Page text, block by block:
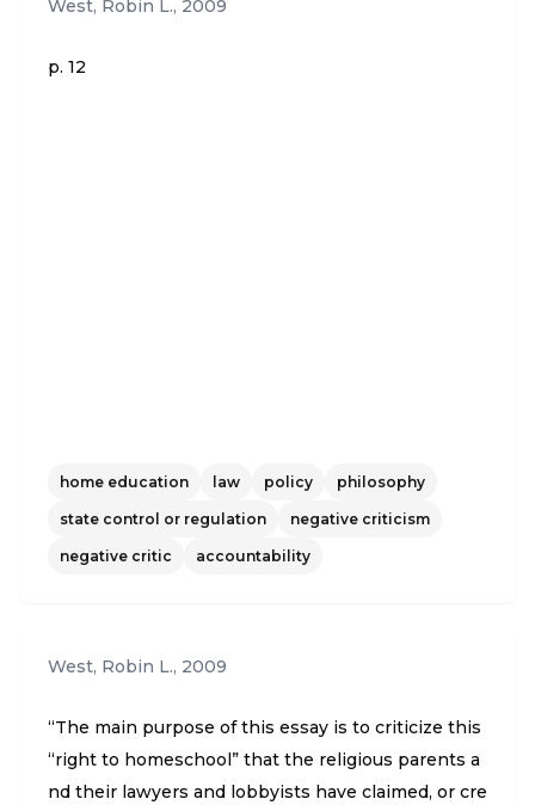
West, Robin L., 2009
p. 12
home education law policy philosophy
state control or regulation negative criticism
negative critic accountability
West, Robin L., 2009
“The main purpose of this essay is to criticize this
“right to homeschool” that the religious parents a
nd their lawyers and lobbyists have claimed, or cre